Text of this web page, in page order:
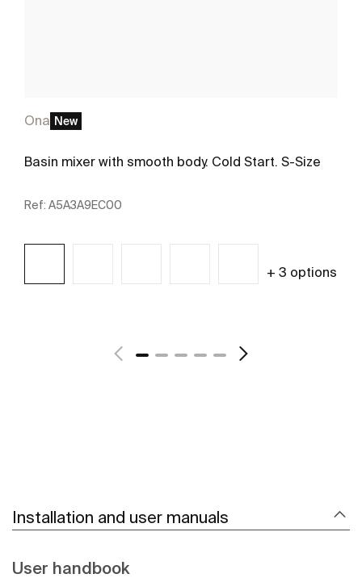
Ona New
Basin mixer with smooth body. Cold Start. S-Size
Ref: A5A3A9EC00
+ 3 options
Installation and user manuals
User handbook